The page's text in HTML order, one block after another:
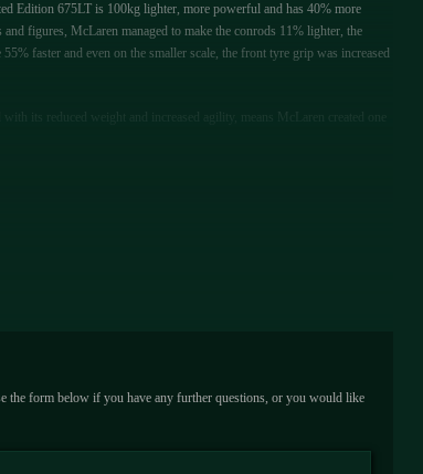
Edition 675LT is 100kg lighter, more powerful and has 40% more
figures, McLaren managed to make the conrods 11% lighter, the
faster and even on the smaller scale, the front tyre grip was increased
its reduced weight and increased agility, means McLaren created one
the form below if you have any further questions, or you would like